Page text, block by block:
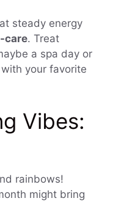
steady energy
care. Treat
a spa day or
your favorite
Vibes:
rainbows!
might bring